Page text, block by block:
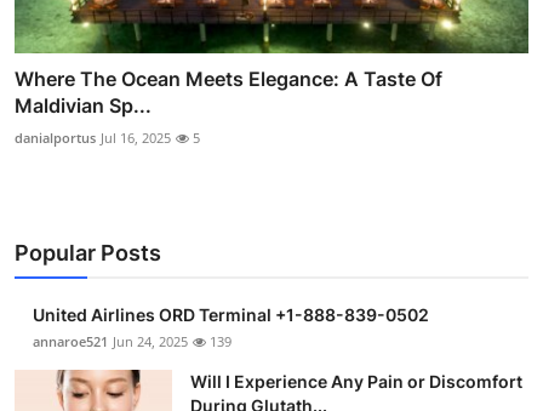
Where The Ocean Meets Elegance: A Taste Of
Maldivian Sp...
danialportus Jul 16, 2025 5
Popular Posts
United Airlines ORD Terminal +1-888-839-0502
annaroe521 Jun 24, 2025 139
Will I Experience Any Pain or Discomfort
During Glutath...